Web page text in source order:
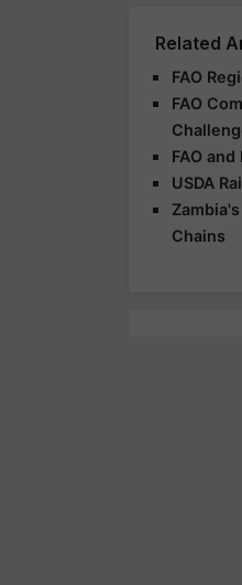
Related
FAO
FAO
FAO
USDA
Chains